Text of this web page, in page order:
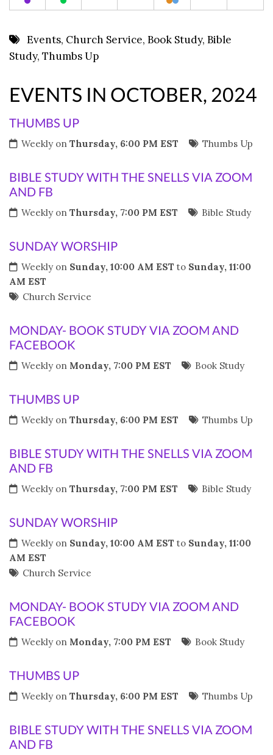
Events, Church Service, Book Study, Bible
Study, Thumbs Up
EVENTS IN OCTOBER, 2024
THUMBS UP
Weekly on Thursday, 6:00 PM EST Thumbs Up
BIBLE STUDY WITH THE SNELLS VIA ZOOM
AND FB
Weekly on Thursday, 7:00 PM EST Bible Study
SUNDAY WORSHIP
Weekly on Sunday, 10:00 AM EST to Sunday, 11:00
AM EST
Church Service
MONDAY- BOOK STUDY VIA ZOOM AND
FACEBOOK
Weekly on Monday, 7:00 PM EST Book Study
THUMBS UP
Weekly on Thursday, 6:00 PM EST Thumbs Up
BIBLE STUDY WITH THE SNELLS VIA ZOOM
AND FB
Weekly on Thursday, 7:00 PM EST Bible Study
SUNDAY WORSHIP
Weekly on Sunday, 10:00 AM EST to Sunday, 11:00
AM EST
Church Service
MONDAY- BOOK STUDY VIA ZOOM AND
FACEBOOK
Weekly on Monday, 7:00 PM EST Book Study
THUMBS UP
Weekly on Thursday, 6:00 PM EST Thumbs Up
BIBLE STUDY WITH THE SNELLS VIA ZOOM
AND FB